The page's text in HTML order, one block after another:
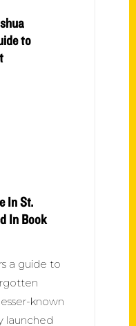
to
In St.
In Book
a guide to
known
launched